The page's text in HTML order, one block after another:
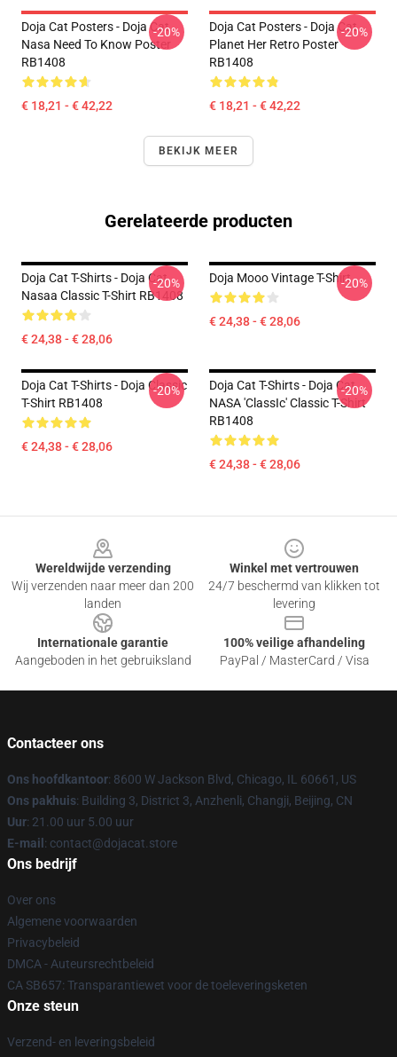
Doja Cat Posters - Doja Cat
Nasa Need To Know Poster
RB1408
€ 18,21 - € 42,22
-20%
Doja Cat Posters - Doja Cat
Planet Her Retro Poster
RB1408
€ 18,21 - € 42,22
-20%
BEKIJK MEER
Gerelateerde producten
Doja Cat T-Shirts - Doja Cat
Nasaa Classic T-Shirt RB1408
€ 24,38 - € 28,06
-20% Doja Mooo Vintage T-Shirt
€ 24,38 - € 28,06
-20%
Doja Cat T-Shirts - Doja Classic
T-Shirt RB1408
€ 24,38 - € 28,06
-20%
Doja Cat T-Shirts - Doja Cat
NASA 'classIc' Classic T-Shirt
RB1408
€ 24,38 - € 28,06
-20%
Wereldwijde verzending
Wij verzenden naar meer dan 200
landen
Winkel met vertrouwen
24/7 beschermd van klikken tot
levering
Internationale garantie
Aangeboden in het gebruiksland
100% veilige afhandeling
PayPal / MasterCard / Visa
Contacteer ons
Ons hoofdkantoor: 8600 W Jackson Blvd, Chicago, IL 60661, US
Ons pakhuis: Building 3, District 3, Anzhenli, Changji, Beijing, CN
Uur: 21.00 uur 5.00 uur
E-mail : contact@dojacat.store
Ons bedrijf
Over ons
Algemene voorwaarden
Privacybeleid
DMCA - Auteursrechtbeleid
CA SB657: Transparantiewet voor de toeleveringsketen
Onze steun
Verzend- en leveringsbeleid